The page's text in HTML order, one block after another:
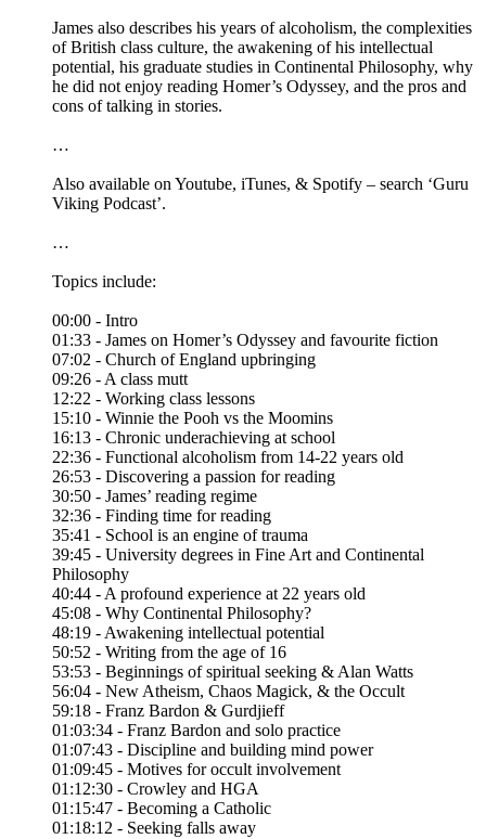
James also describes his years of alcoholism, the complexities
of British class culture, the awakening of his intellectual
potential, his graduate studies in Continental Philosophy, why
he did not enjoy reading Homer’s Odyssey, and the pros and
cons of talking in stories.
…
Also available on Youtube, iTunes, & Spotify – search ‘Guru
Viking Podcast’.
…
Topics include:
00:00 - Intro
01:33 - James on Homer’s Odyssey and favourite fiction
07:02 - Church of England upbringing
09:26 - A class mutt
12:22 - Working class lessons
15:10 - Winnie the Pooh vs the Moomins
16:13 - Chronic underachieving at school
22:36 - Functional alcoholism from 14-22 years old
26:53 - Discovering a passion for reading
30:50 - James’ reading regime
32:36 - Finding time for reading
35:41 - School is an engine of trauma
39:45 - University degrees in Fine Art and Continental
Philosophy
40:44 - A profound experience at 22 years old
45:08 - Why Continental Philosophy?
48:19 - Awakening intellectual potential
50:52 - Writing from the age of 16
53:53 - Beginnings of spiritual seeking & Alan Watts
56:04 - New Atheism, Chaos Magick, & the Occult
59:18 - Franz Bardon & Gurdjieff
01:03:34 - Franz Bardon and solo practice
01:07:43 - Discipline and building mind power
01:09:45 - Motives for occult involvement
01:12:30 - Crowley and HGA
01:15:47 - Becoming a Catholic
01:18:12 - Seeking falls away